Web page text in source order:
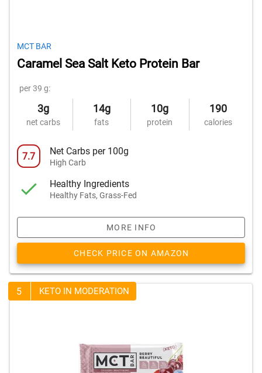
MCT BAR
Caramel Sea Salt Keto Protein Bar
per 39 g:
3g
net carbs
14g
fats
10g
protein
190
calories
7.7 Net Carbs per 100g
High Carb
Healthy Ingredients
Healthy Fats, Grass-Fed
MORE INFO
CHECK PRICE ON AMAZON
5 KETO IN MODERATION